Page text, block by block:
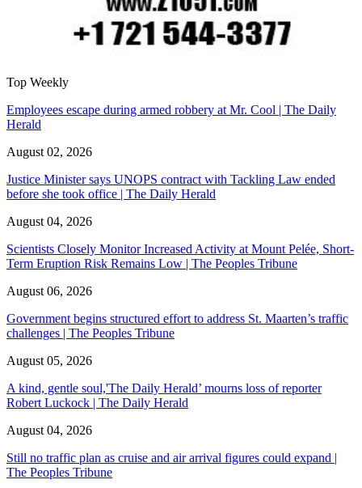
Top Weekly
Employees escape during armed robbery at Mr. Cool | The Daily
Herald
August 02, 2026
Justice Minister says UNOPS contract with Tackling Law ended
before she took office | The Daily Herald
August 04, 2026
Scientists Closely Monitor Increased Activity at Mount Pelée, Short-
Term Eruption Risk Remains Low | The Peoples Tribune
August 06, 2026
Government begins structured effort to address St. Maarten’s traffic
challenges | The Peoples Tribune
August 05, 2026
A kind, gentle soul,'The Daily Herald’ mourns loss of reporter
Robert Luckock | The Daily Herald
August 04, 2026
Still no traffic plan as cruise and air arrival figures could expand |
The Peoples Tribune